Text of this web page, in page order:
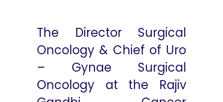
The Director Surgical
Oncology & Chief of Uro
– Gynae Surgical
Oncology at the Rajiv